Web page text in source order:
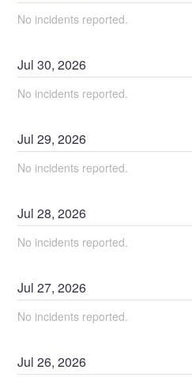
No incidents reported.
Jul30,2026
No incidents reported.
Jul29,2026
No incidents reported.
Jul28,2026
No incidents reported.
Jul27,2026
No incidents reported.
Jul26,2026